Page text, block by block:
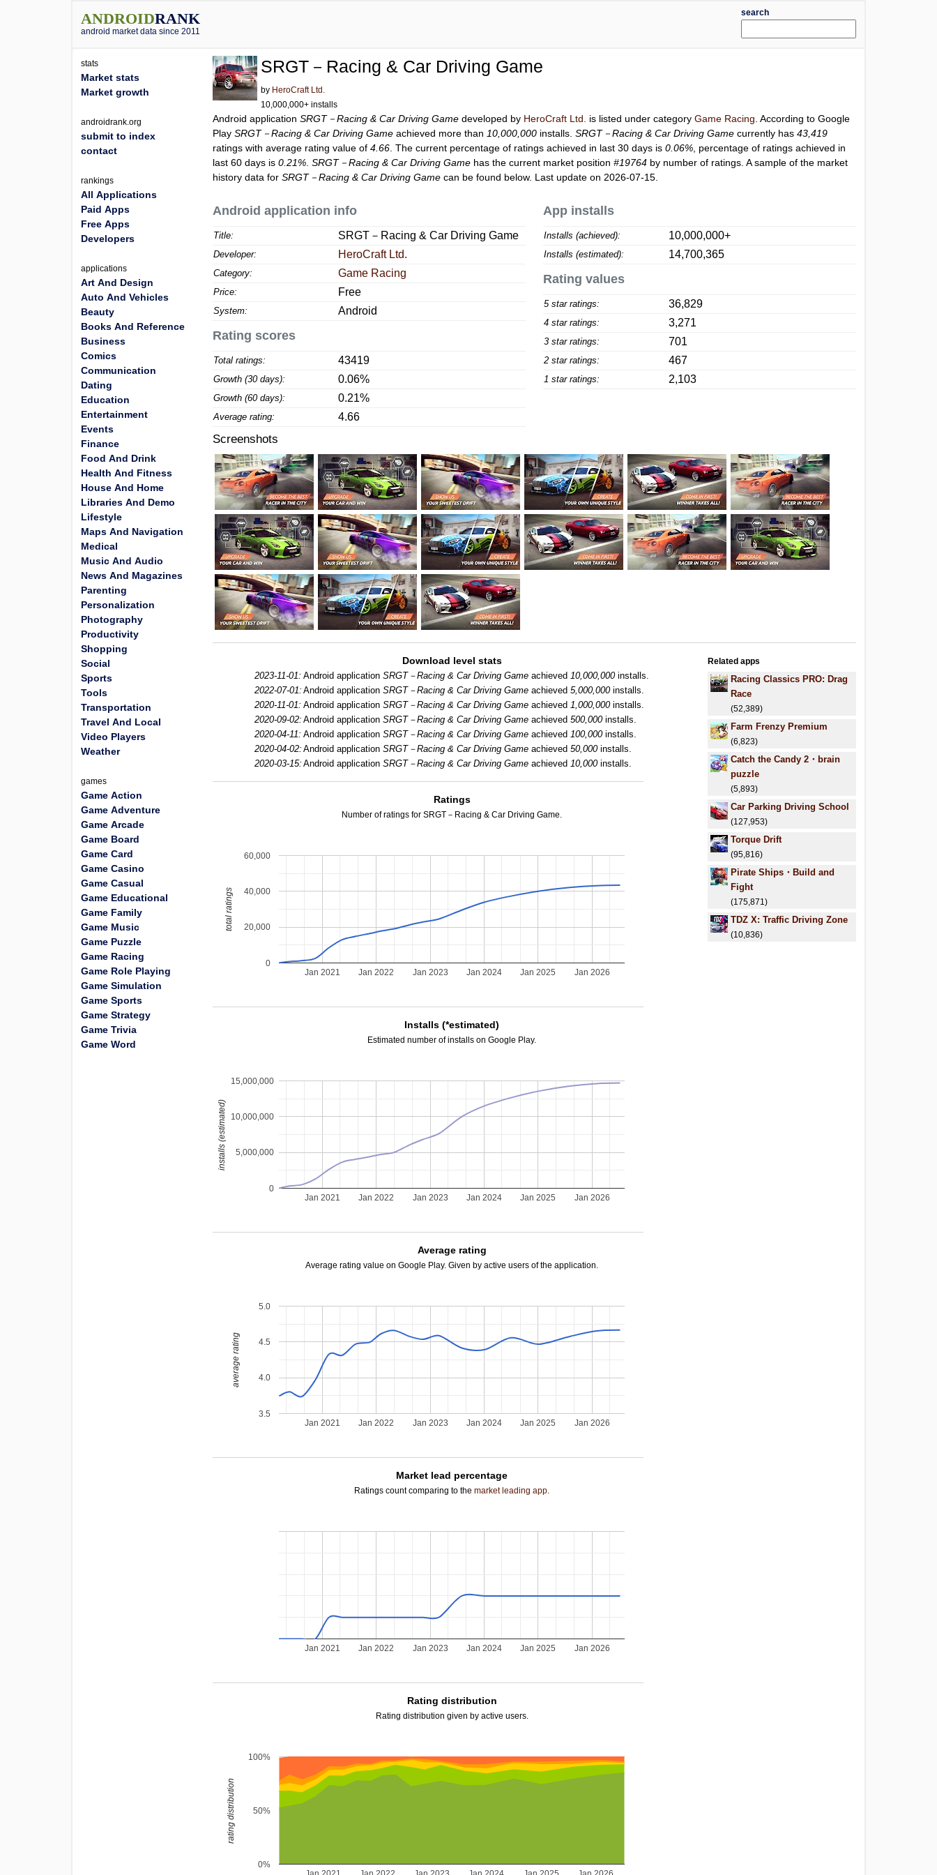
ANDROIDRANK
android market data since 2011
search
SRGT－Racing & Car Driving Game
by HeroCraft Ltd.
10,000,000+ installs
Android applicationSRGT－Racing & Car Driving Game developed by HeroCraft Ltd. is listed under categoryGame Racing . According to Google
PlaySRGT－Racing & Car Driving Game achieved more than 10,000,000 installs.SRGT－Racing & Car Driving Game currently has43,419
ratings with average rating value of4.66 . The current percentage of ratings achieved in last 30 days is0.06% , percentage of ratings achieved in
last 60 days is0.21% .SRGT－Racing & Car Driving Game has the current market position#19764 by number of ratings. A sample of the market
history data forSRGT－Racing & Car Driving Game can be found below. Last update on 2026-07-15.
Android application info
Title: SRGT－Racing & Car Driving Game
Developer: HeroCraft Ltd.
Category: Game Racing
Price: Free
System: Android
Rating scores
Total ratings: 43419
Growth (30 days): 0.06%
Growth (60 days): 0.21%
Average rating: 4.66
App installs
Installs (achieved): 10,000,000+
Installs (estimated): 14,700,365
Rating values
5 star ratings: 36,829
4 star ratings: 3,271
3 star ratings: 701
2 star ratings: 467
1 star ratings: 2,103
Screenshots
Download level stats
2023-11-01: Android applicationSRGT－Racing & Car Driving Game achieved10,000,000installs.
2022-07-01: Android applicationSRGT－Racing & Car Driving Game achieved5,000,000installs.
2020-11-01: Android applicationSRGT－Racing & Car Driving Game achieved1,000,000installs.
2020-09-02: Android applicationSRGT－Racing & Car Driving Game achieved500,000installs.
2020-04-11: Android applicationSRGT－Racing & Car Driving Game achieved100,000installs.
2020-04-02: Android applicationSRGT－Racing & Car Driving Game achieved50,000installs.
2020-03-15: Android applicationSRGT－Racing & Car Driving Game achieved10,000installs.
Ratings
Number of ratings for SRGT－Racing & Car Driving Game.
Jan 2021 Jan 2022 Jan 2023 Jan 2024 Jan 2025 Jan 2026
0
20,000
40,000
60,000
total ratings
Installs (*estimated)
Estimated number of installs on Google Play.
Jan 2021 Jan 2022 Jan 2023 Jan 2024 Jan 2025 Jan 2026
0
5,000,000
10,000,000
15,000,000
installs (estimated)
Average rating
Average rating value on Google Play. Given by active users of the application.
Jan 2021 Jan 2022 Jan 2023 Jan 2024 Jan 2025 Jan 2026
3.5
4.0
4.5
5.0
average rating
Market lead percentage
Ratings count comparing to themarket leading app.
Jan 2021 Jan 2022 Jan 2023 Jan 2024 Jan 2025 Jan 2026
Rating distribution
Rating distribution given by active users.
0%
50%
100%
rating distribution
Related apps
Racing Classics PRO: Drag
Race
(52,389)
Farm Frenzy Premium
(6,823)
Catch the Candy 2・brain
puzzle
(5,893)
Car Parking Driving School
(127,953)
Torque Drift
(95,816)
Pirate Ships・Build and
Fight
(175,871)
TDZ X: Traffic Driving Zone
(10,836)
stats
Market stats
Market growth
androidrank.org
submit to index
contact
rankings
All Applications
Paid Apps
Free Apps
Developers
applications
Art And Design
Auto And Vehicles
Beauty
Books And Reference
Business
Comics
Communication
Dating
Education
Entertainment
Events
Finance
Food And Drink
Health And Fitness
House And Home
Libraries And Demo
Lifestyle
Maps And Navigation
Medical
Music And Audio
News And Magazines
Parenting
Personalization
Photography
Productivity
Shopping
Social
Sports
Tools
Transportation
Travel And Local
Video Players
Weather
games
Game Action
Game Adventure
Game Arcade
Game Board
Game Card
Game Casino
Game Casual
Game Educational
Game Family
Game Music
Game Puzzle
Game Racing
Game Role Playing
Game Simulation
Game Sports
Game Strategy
Game Trivia
Game Word